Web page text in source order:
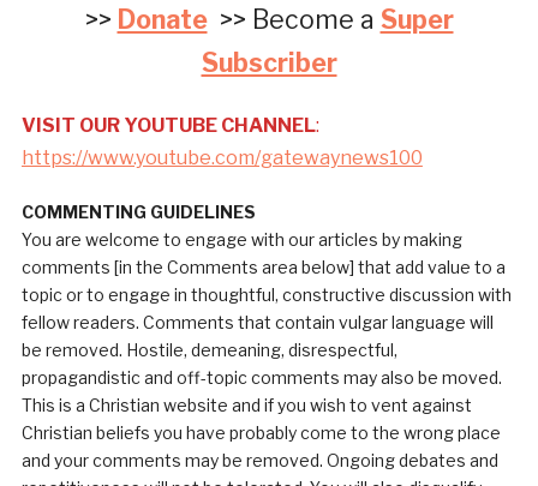
>> Donate>> Become a Super
Subscriber
VISIT OUR YOUTUBE CHANNEL:
https://www.youtube.com/gatewaynews100
COMMENTING GUIDELINES
You are welcome to engage with our articles by making
comments [in the Comments area below] that add value to a
topic or to engage in thoughtful, constructive discussion with
fellow readers. Comments that contain vulgar language will
be removed. Hostile, demeaning, disrespectful,
propagandistic and off-topic comments may also be moved.
This is a Christian website and if you wish to vent against
Christian beliefs you have probably come to the wrong place
and your comments may be removed. Ongoing debates and